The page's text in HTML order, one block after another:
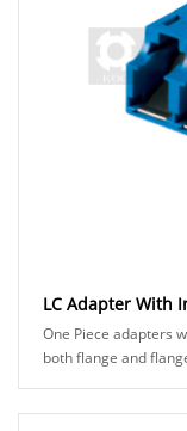
LC Adapter With
One Piece adapters
both flange and